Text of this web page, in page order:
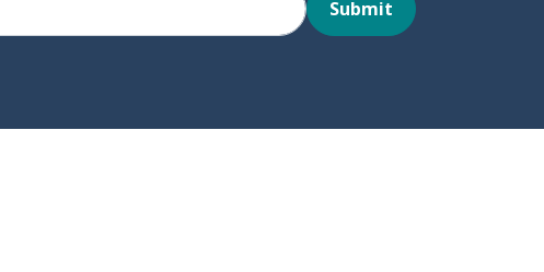
Submit